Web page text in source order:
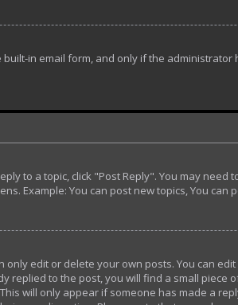
in email form, and only if the
to a topic, click "Post Reply". You may
Example: You can post new topics, You can
edit or delete your own posts. You can
replied to the post, you will find a small
will only appear if someone has made a